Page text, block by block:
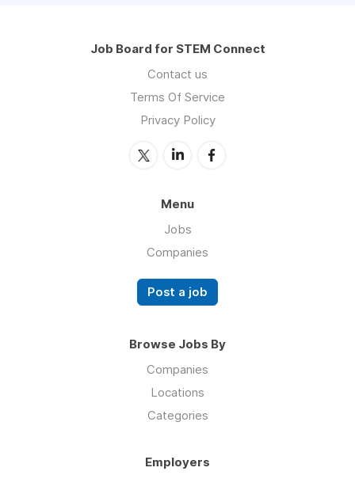
Job Board for STEM Connect
Contact us
Terms Of Service
Privacy Policy
Menu
Jobs
Companies
Post a job
Browse Jobs By
Companies
Locations
Categories
Employers